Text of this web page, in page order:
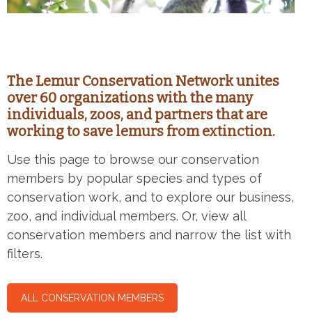
The Lemur Conservation Network unites
over 60 organizations with the many
individuals, zoos, and partners that are
working to save lemurs from extinction.
Use this page to browse our conservation
members by popular species and types of
conservation work, and to explore our business,
zoo, and individual members. Or, view all
conservation members and narrow the list with
filters.
ALL CONSERVATION MEMBERS